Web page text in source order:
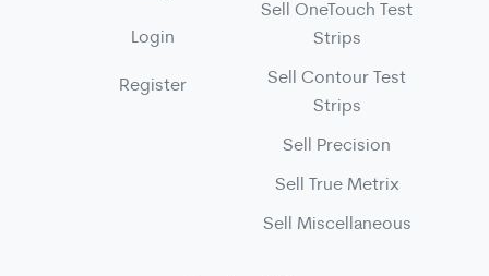
Login
Register
Sell OneTouch Test
Strips
Sell Contour Test
Strips
Sell Precision
Sell True Metrix
Sell Miscellaneous